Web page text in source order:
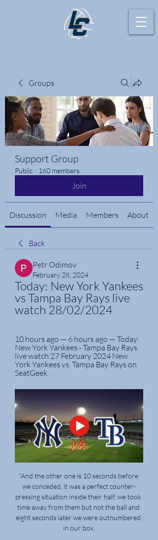
Groups
Support Group
Public · 160 members
Join
Discussion Media Members About
Back
Petr Odimov
February 28, 2024
Today: New York Yankees
vs Tampa Bay Rays live
watch 28/02/2024
10 hours ago — 6 hours ago — Today:
New York Yankees - Tampa Bay Rays
live watch 27 February 2024 New
York Yankees vs. Tampa Bay Rays on
SeatGeek.
“And the other one is 10 seconds before
we conceded, it was a perfect counter-
pressing situation inside their half, we took
time away from them but not the ball and
eight seconds later we were outnumbered
in our box.